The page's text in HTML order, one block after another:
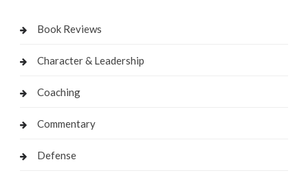
Book Reviews
Character & Leadership
Coaching
Commentary
Defense